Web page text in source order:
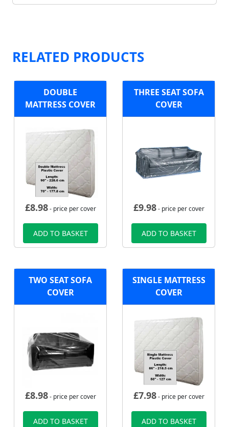
RELATED PRODUCTS
DOUBLE
MATTRESS COVER
£8.98- price per cover
ADD TO BASKET
THREE SEAT SOFA
COVER
£9.98- price per cover
ADD TO BASKET
TWO SEAT SOFA
COVER
£8.98- price per cover
ADD TO BASKET
SINGLE MATTRESS
COVER
£7.98- price per cover
ADD TO BASKET